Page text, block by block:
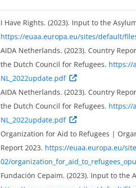
I Have Rights. (2023). Input to the
https://euaa.europa.eu/sites/default/
AIDA Netherlands. (2023). Country
the Dutch Council for Refugees. https://
NL_2022update.pdf
AIDA Netherlands. (2023). Country
the Dutch Council for Refugees. https://
NL_2022update.pdf
Organization for Aid to Refugees |
Report 2023. https://euaa.europa.eu/
02/
Fundación Cepaim. (2023). Input to the